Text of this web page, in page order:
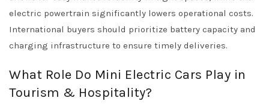
electric powertrain significantly lowers operational costs.
International buyers should prioritize battery capacity and
charging infrastructure to ensure timely deliveries.
What Role Do Mini Electric Cars Play in
Tourism & Hospitality?